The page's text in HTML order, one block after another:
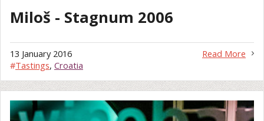
Miloš - Stagnum 2006
Read More
13 January 2016
#Tastings, Croatia